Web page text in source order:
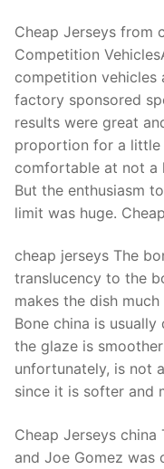
Cheap Jerseys from
Competition
competition vehicles
factory sponsored
results were great
proportion for a little
comfortable at not a
But the enthusiasm
limit was huge.
cheap jerseys The
translucency to the
makes the dish
Bone china is
the glaze is
unfortunately, is not
since it is softer and
Cheap Jerseys
and Joe Gomez was